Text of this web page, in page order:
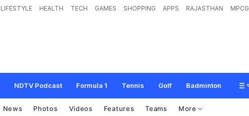
LIFESTYLE HEALTH TECH GAMES SHOPPING APPS RAJASTHAN MPCG
NDTV Podcast Formula 1 Tennis Golf Badminton
News Photos Videos Features Teams More